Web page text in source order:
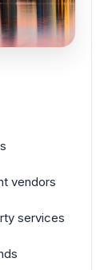
vendors
services